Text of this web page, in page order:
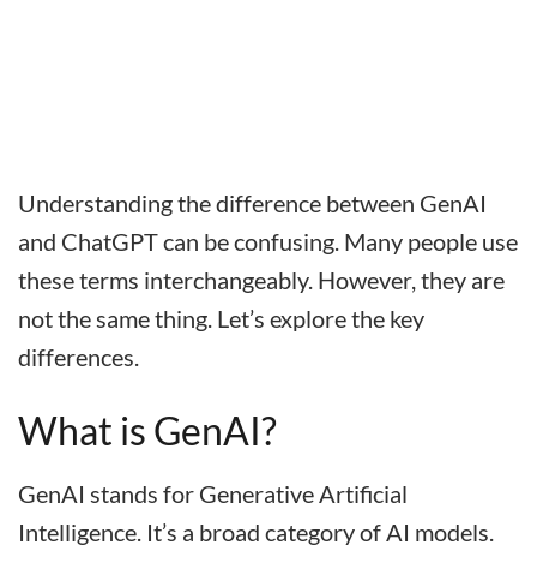
Understanding the difference between GenAI
and ChatGPT can be confusing. Many people use
these terms interchangeably. However, they are
not the same thing. Let’s explore the key
differences.
What is GenAI?
GenAI stands for Generative Artificial
Intelligence. It’s a broad category of AI models.